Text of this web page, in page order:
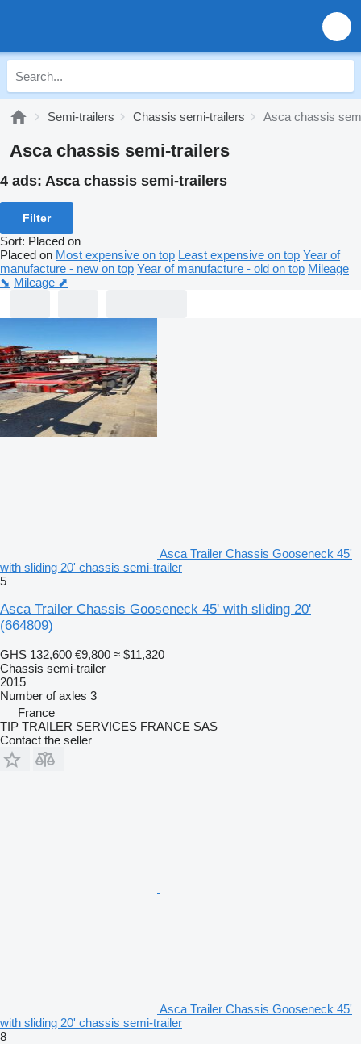
Semi-trailers Chassis semi-trailers Asca chassis
Asca chassis semi-trailers
4 ads: Asca chassis semi-trailers
Filter
Sort: Placed on
Placed on Most expensive on top Least expensive on top Year of
manufacture - new on top Year of manufacture - old on top Mileage
⬊ Mileage ⬈
Asca Trailer Chassis Gooseneck 45'
with sliding 20' chassis semi-trailer
5
Asca Trailer Chassis Gooseneck 45' with sliding 20'
(664809)
GHS 132,600 €9,800 ≈ $11,320
Chassis semi-trailer
2015
Number of axles 3
France
TIP TRAILER SERVICES FRANCE SAS
Contact the seller
Asca Trailer Chassis Gooseneck 45'
with sliding 20' chassis semi-trailer
8